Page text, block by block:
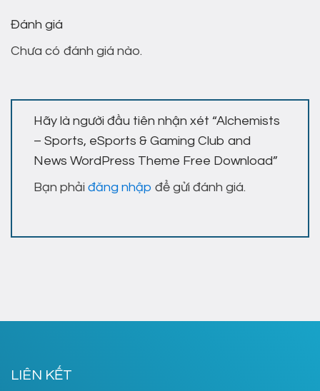
Đánh giá
Chưa có đánh giá nào.
Hãy là người đầu tiên nhận xét “Alchemists
– Sports, eSports & Gaming Club and
News WordPress Theme Free Download”
Bạn phải đăng nhập để gửi đánh giá.
LIÊN KẾT